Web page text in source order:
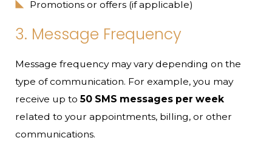
Promotions or offers (if applicable)
3. Message Frequency
Message frequency may vary depending on the
type of communication. For example, you may
receive up to50 SMS messages per week
related to your appointments, billing, or other
communications.